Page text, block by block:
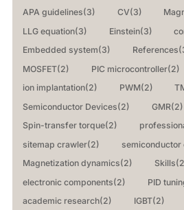
APA guidelines(3) CV(3)
LLG equation(3) Einstein(3)
Embedded system(3) References
MOSFET(2) PIC microcontroller(2)
ion implantation(2) PWM(2)
Semiconductor Devices(2) GMR(2)
Spin-transfer torque(2)
sitemap crawler(2) semiconductor
Magnetization dynamics(2) Skills
electronic components(2) PID
academic research(2) IGBT(2)